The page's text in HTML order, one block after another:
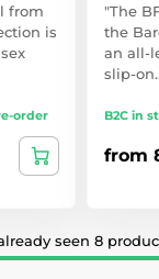
from
is
order
"The
the
an all-
slip-
B2C in
from
seen 8